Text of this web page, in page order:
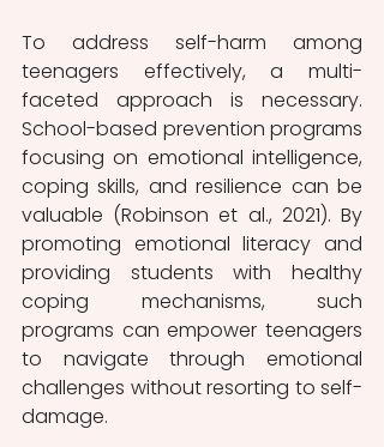
To address self-harm among
teenagers effectively, a multi-
faceted approach is necessary.
School-based prevention programs
focusing on emotional intelligence,
coping skills, and resilience can be
valuable (Robinson et al., 2021). By
promoting emotional literacy and
providing students with healthy
coping mechanisms, such
programs can empower teenagers
to navigate through emotional
challenges without resorting to self-
damage.